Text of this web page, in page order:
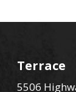
Terrace
5506